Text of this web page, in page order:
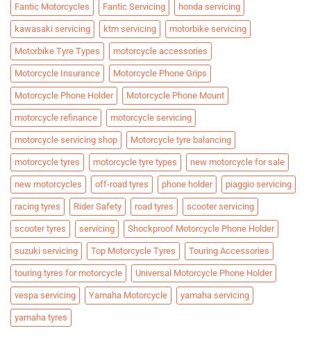
Fantic Motorcycles Fantic Servicing honda servicing
kawasaki servicing ktm servicing motorbike servicing
Motorbike Tyre Types motorcycle accessories
Motorcycle Insurance Motorcycle Phone Grips
Motorcycle Phone Holder Motorcycle Phone Mount
motorcycle refinance motorcycle servicing
motorcycle servicing shop Motorcycle tyre balancing
motorcycle tyres motorcycle tyre types new motorcycle for sale
new motorcycles off-road tyres phone holder piaggio servicing
racing tyres Rider Safety road tyres scooter servicing
scooter tyres servicing Shockproof Motorcycle Phone Holder
suzuki servicing Top Motorcycle Tyres Touring Accessories
touring tyres for motorcycle Universal Motorcycle Phone Holder
vespa servicing Yamaha Motorcycle yamaha servicing
yamaha tyres